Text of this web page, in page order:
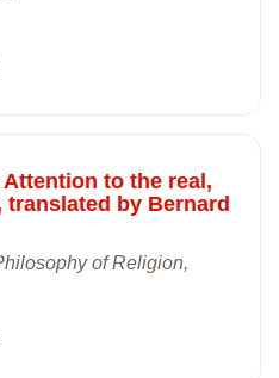
to the real,
translated by Bernard
of Religion,